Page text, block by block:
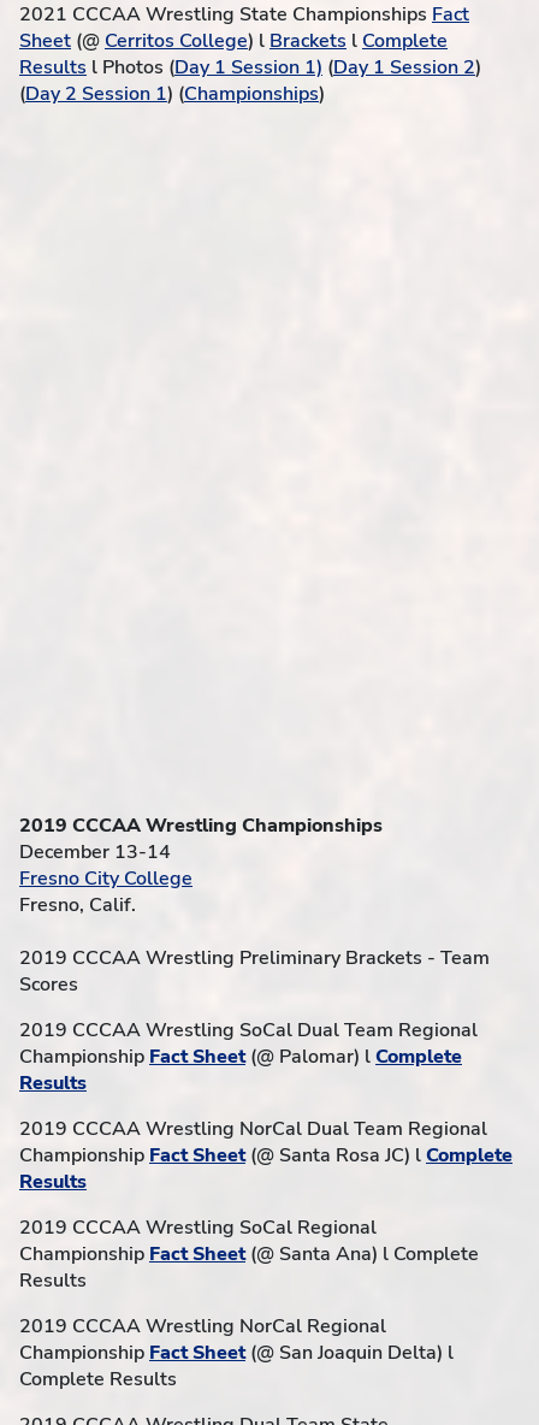
2021 CCCAA Wrestling State Championships Fact
Sheet (@ Cerritos College) l Brackets l Complete
Results l Photos (Day 1 Session 1) (Day 1 Session 2)
(Day 2 Session 1) (Championships)
2019 CCCAA Wrestling Championships
December 13-14
Fresno City College
Fresno, Calif.
2019 CCCAA Wrestling Preliminary Brackets - Team
Scores
2019 CCCAA Wrestling SoCal Dual Team Regional
Championship Fact Sheet(@ Palomar) lComplete
Results
2019 CCCAA Wrestling NorCal Dual Team Regional
Championship Fact Sheet(@ Santa Rosa JC) lComplete
Results
2019 CCCAA Wrestling SoCal Regional
Championship Fact Sheet(@ Santa Ana) l Complete
Results
2019 CCCAA Wrestling NorCal Regional
Championship Fact Sheet(@ San Joaquin Delta) l
Complete Results